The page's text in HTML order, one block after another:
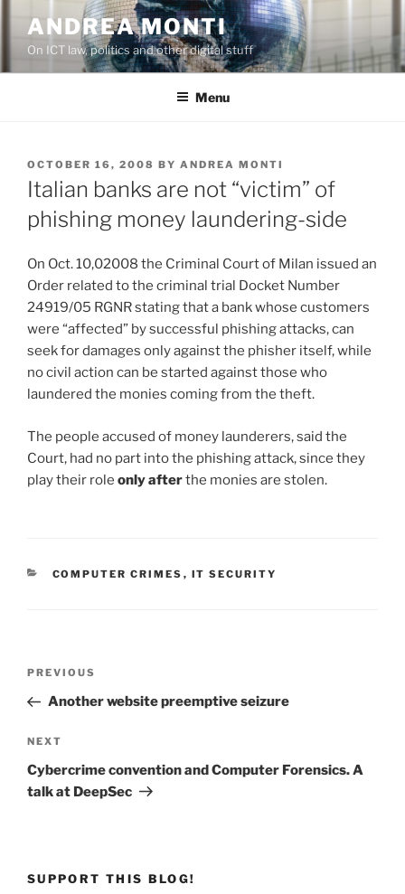
content
ANDREA MONTI
On ICT law, politics and other digital stuff
Menu
POSTED
ON
OCTOBER 16, 2008 BY ANDREA MONTI
Italian banks are not “victim” of
phishing money laundering-side
On Oct. 10,02008 the Criminal Court of Milan issued an
Order related to the criminal trial Docket Number
24919/05 RGNR stating that a bank whose customers
were “affected” by successful phishing attacks, can
seek for damages only against the phisher itself, while
no civil action can be started against those who
laundered the monies coming from the theft.
The people accused of money launderers, said the
Court, had no part into the phishing attack, since they
play their role only afterthe monies are stolen.
CATEGORIES
COMPUTER CRIMES , IT SECURITY
Previous
Post
PREVIOUS
Another website preemptive seizure
Next
Post
NEXT
Cybercrime convention and Computer Forensics. A
talk at DeepSec
SUPPORT THIS BLOG!